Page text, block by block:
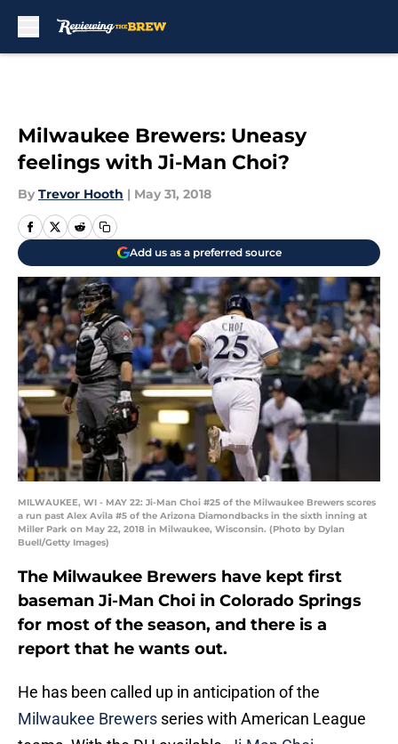
Milwaukee Brewers: Uneasy
feelings with Ji-Man Choi?
By Trevor Hooth | May 31, 2018
Add us as a preferred source
MILWAUKEE, WI - MAY 22: Ji-Man Choi #25 of the Milwaukee Brewers scores
a run past Alex Avila #5 of the Arizona Diamondbacks in the sixth inning at
Miller Park on May 22, 2018 in Milwaukee, Wisconsin. (Photo by Dylan
Buell/Getty Images)
The Milwaukee Brewers have kept first
baseman Ji-Man Choi in Colorado Springs
for most of the season, and there is a
report that he wants out.
He has been called up in anticipation of the
Milwaukee Brewers series with American League